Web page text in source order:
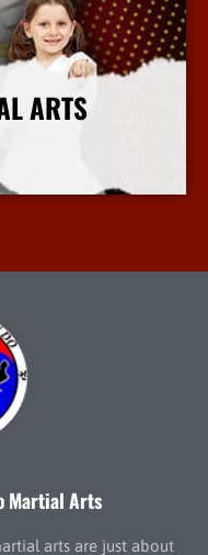
ARTS
Martial Arts
arts are just about